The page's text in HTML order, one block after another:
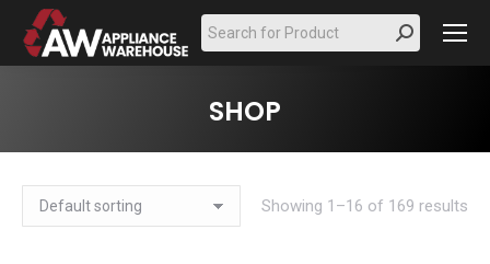
Search:
SHOP
Showing 1–16 of 169 results